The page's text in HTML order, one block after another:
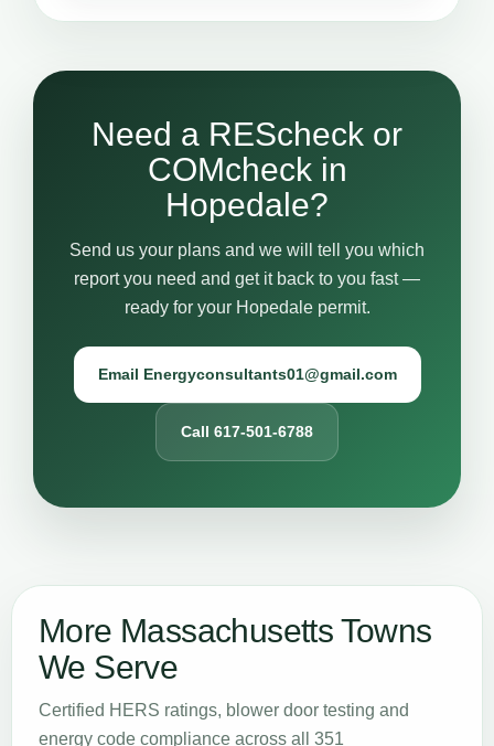
Need a REScheck or
COMcheck in
Hopedale?
Send us your plans and we will tell you which
report you need and get it back to you fast —
ready for your Hopedale permit.
Email Energyconsultants01@gmail.com
Call 617-501-6788
More Massachusetts Towns
We Serve
Certified HERS ratings, blower door testing and
energy code compliance across all 351